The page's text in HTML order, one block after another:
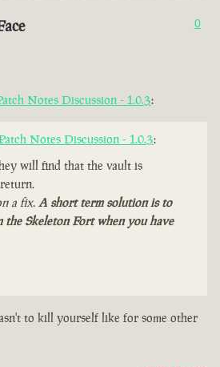
0
Notes Discussion - 1.0.3:
Notes Discussion - 1.0.3:
will find that the vault is
a fix. A short term solution is to
the Skeleton Fort when you have
to kill yourself like for some other